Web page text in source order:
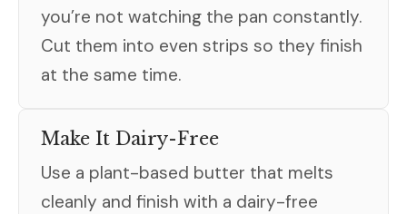
you’re not watching the pan constantly.
Cut them into even strips so they finish
at the same time.
Make It Dairy-Free
Use a plant-based butter that melts
cleanly and finish with a dairy-free